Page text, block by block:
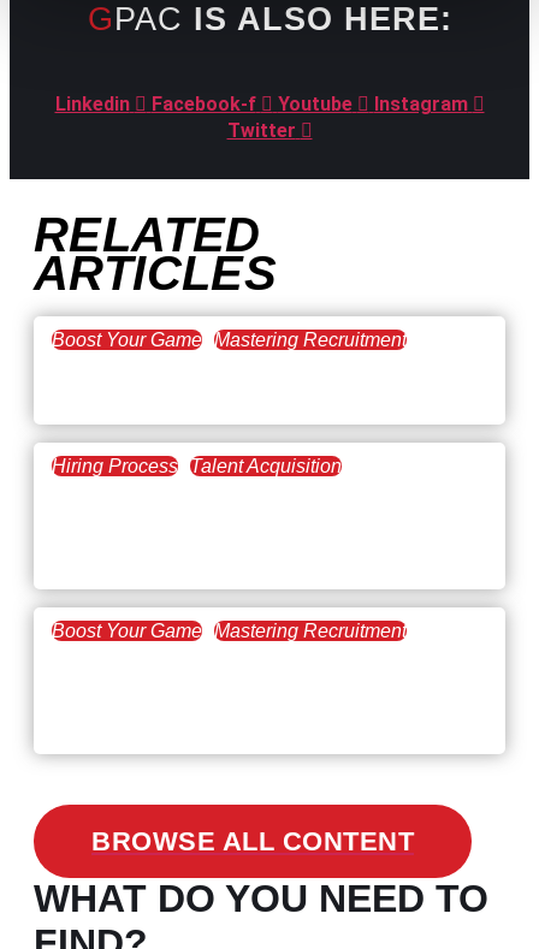
GPAC IS ALSO HERE:
Linkedin Facebook-f Youtube
Instagram
Twitter
RELATED
ARTICLES
Boost Your Game Mastering Recruitment
Hiring Process Talent Acquisition
Boost Your Game Mastering Recruitment
BROWSE ALL CONTENT
WHAT DO YOU NEED TO